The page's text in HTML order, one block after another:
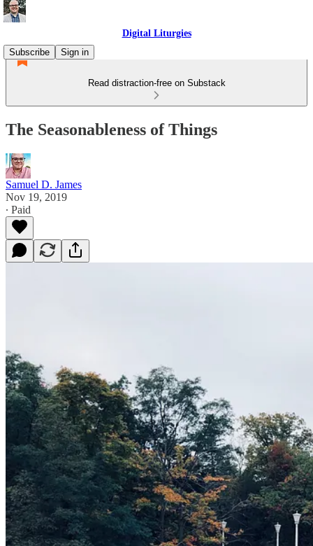
Digital Liturgies
Subscribe
Sign in
Read distraction-free on Substack
The Seasonableness of Things
Samuel D. James
Nov 19, 2019
∙ Paid